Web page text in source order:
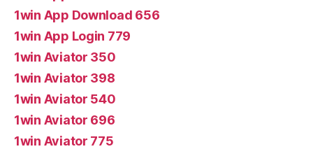
1win App Download 656
1win App Login 779
1win Aviator 350
1win Aviator 398
1win Aviator 540
1win Aviator 696
1win Aviator 775